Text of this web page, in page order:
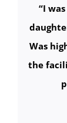
“I
Was
the